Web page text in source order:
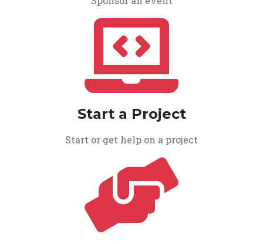
Start a Project
Start or get help on a project